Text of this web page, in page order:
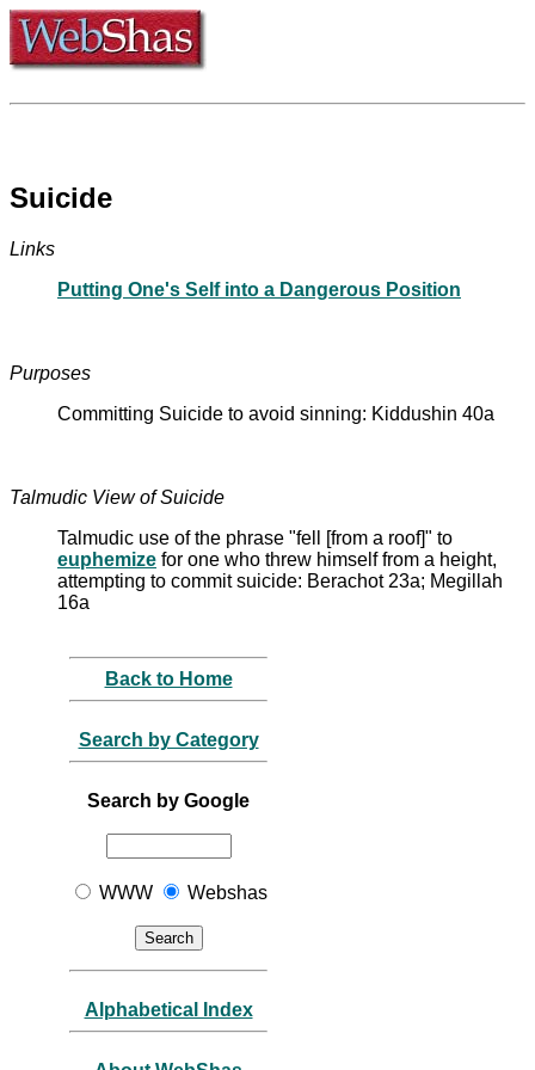
Suicide
Links
Putting One's Self into a Dangerous Position
Purposes
Committing Suicide to avoid sinning: Kiddushin 40a
Talmudic View of Suicide
Talmudic use of the phrase "fell [from a roof]" to
euphemize for one who threw himself from a height,
attempting to commit suicide: Berachot 23a; Megillah
16a
Back to Home
Search by Category
Search by Google
WWW Webshas
Alphabetical Index